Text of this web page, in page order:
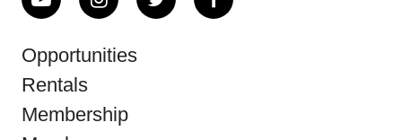
Opportunities
Rentals
Membership